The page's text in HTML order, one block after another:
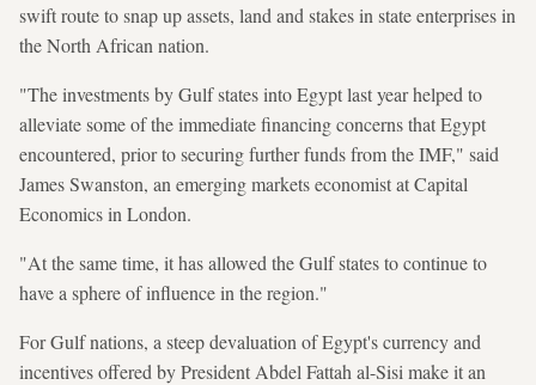
swift route to snap up assets, land and stakes in state enterprises in
the North African nation.
"The investments by Gulf states into Egypt last year helped to
alleviate some of the immediate financing concerns that Egypt
encountered, prior to securing further funds from the IMF," said
James Swanston, an emerging markets economist at Capital
Economics in London.
"At the same time, it has allowed the Gulf states to continue to
have a sphere of influence in the region."
For Gulf nations, a steep devaluation of Egypt's currency and
incentives offered by President Abdel Fattah al-Sisi make it an